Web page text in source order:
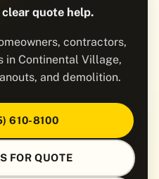
quote help.
contractors,
in Continental Village,
and demolition.
610-8100
FOR QUOTE